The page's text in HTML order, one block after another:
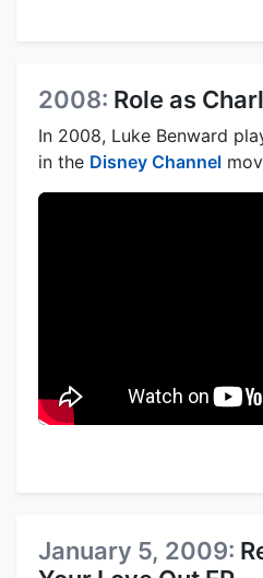
2008: Role as
In 2008, Luke Benward
in the Disney Channel
January 5, 2009: